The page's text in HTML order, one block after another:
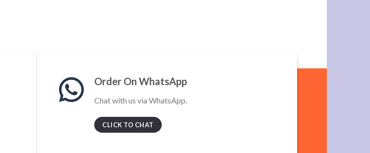
Order On WhatsApp
Chat with us via WhatsApp.
CLICK TO CHAT